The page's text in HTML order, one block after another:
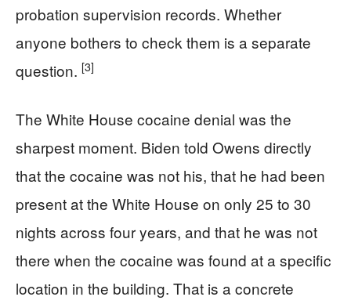
probation supervision records. Whether
anyone bothers to check them is a separate
question. [3]
The White House cocaine denial was the
sharpest moment. Biden told Owens directly
that the cocaine was not his, that he had been
present at the White House on only 25 to 30
nights across four years, and that he was not
there when the cocaine was found at a specific
location in the building. That is a concrete